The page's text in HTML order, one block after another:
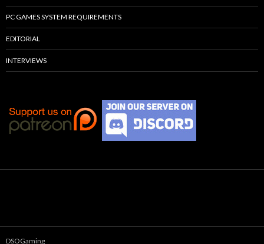
PC GAMES SYSTEM REQUIREMENTS
EDITORIAL
INTERVIEWS
DSOGaming